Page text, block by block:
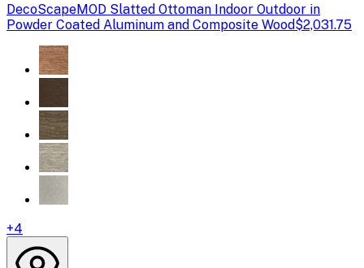
DecoScapeMOD Slatted Ottoman Indoor Outdoor in
Powder Coated Aluminum and Composite Wood$2,031.75
+4